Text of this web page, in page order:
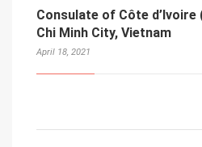
Consulate of Côte d’Ivoire
Chi Minh City, Vietnam
April 18, 2021